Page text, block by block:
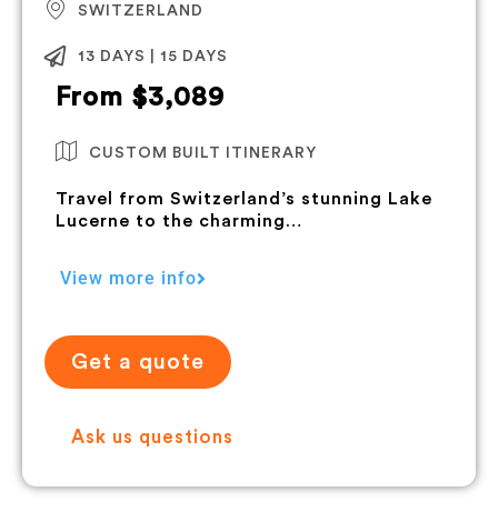
SWITZERLAND
13 DAYS | 15 DAYS
From $3,089
CUSTOM BUILT ITINERARY
Travel from Switzerland’s stunning Lake
Lucerne to the charming…
View more info
Get a quote
Ask us questions